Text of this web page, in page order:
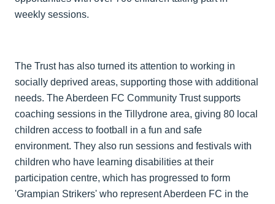
weekly sessions.
The Trust has also turned its attention to working in
socially deprived areas, supporting those with additional
needs. The Aberdeen FC Community Trust supports
coaching sessions in the Tillydrone area, giving 80 local
children access to football in a fun and safe
environment. They also run sessions and festivals with
children who have learning disabilities at their
participation centre, which has progressed to form
'Grampian Strikers' who represent Aberdeen FC in the